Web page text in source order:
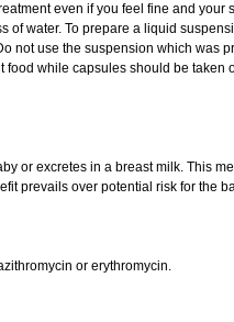
even if you feel fine and your
of water. To prepare a liquid
not use the suspension which was
while capsules should be taken
or excretes in a breast milk. This
prevails over potential risk for the
or erythromycin.